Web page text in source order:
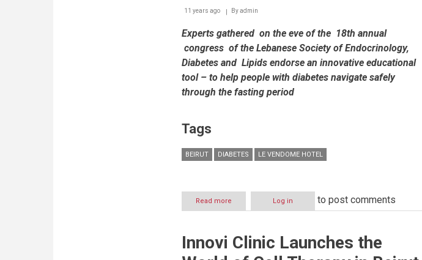
throw
on
Diabetes
11 years ago Byadmin
Experts gathered on the eve of the 18th annual
congress of the Lebanese Society of Endocrinology,
Diabetes and Lipids endorse an innovative educational
tool – to help people with diabetes navigate safely
through the fasting period
Tags
BEIRUT DIABETES LE VENDOME HOTEL
Read more
The
of
Log in to post comments
Innovi Clinic Launches the